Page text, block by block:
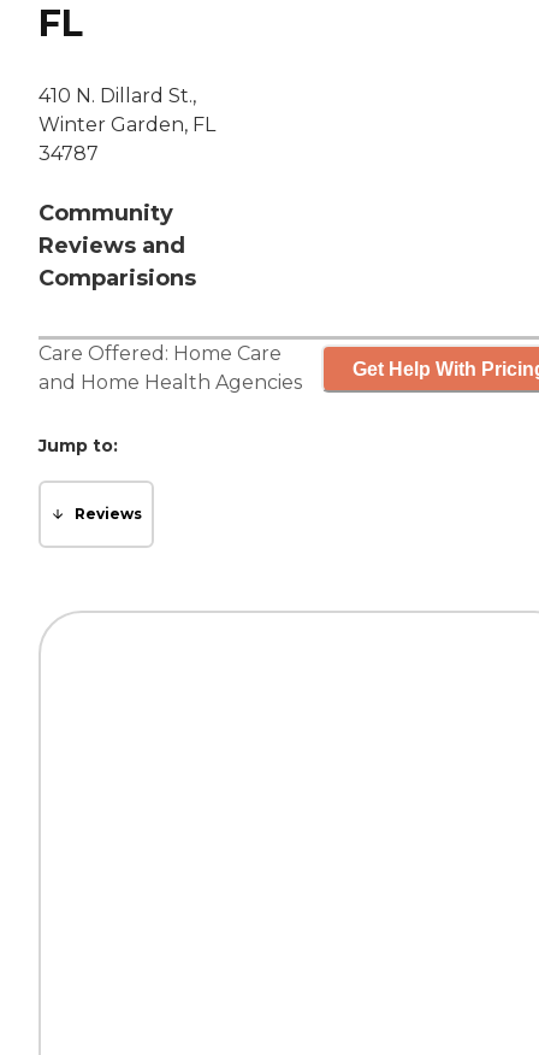
FL
410 N. Dillard St.,
Winter Garden, FL
34787
Community
Reviews and
Comparisions
Care Offered: Home Care
and Home Health Agencies
Get Help With
Jump to:
Reviews